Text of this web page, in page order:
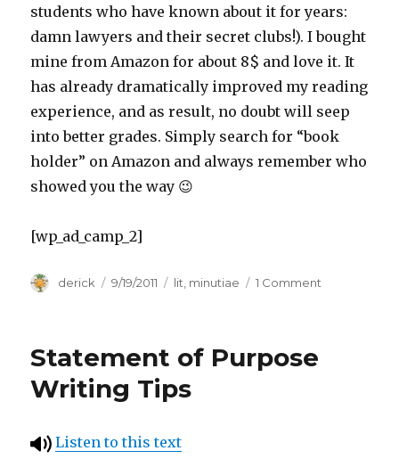
students who have known about it for years:
damn lawyers and their secret clubs!). I bought
mine from Amazon for about 8$ and love it. It
has already dramatically improved my reading
experience, and as result, no doubt will seep
into better grades. Simply search for “book
holder” on Amazon and always remember who
showed you the way 😉
[wp_ad_camp_2]
Author
derick
Posted
9/19/2011 Categories
lit, minutiae 1 Comment
Statement of Purpose
Writing Tips
Listen to this text